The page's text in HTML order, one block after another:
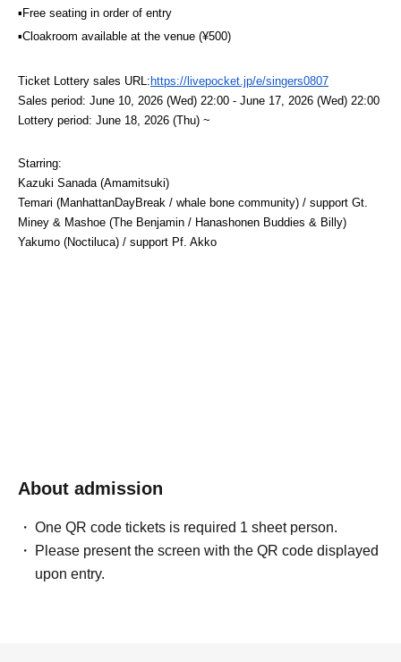
▪️Free seating in order of entry
▪️Cloakroom available at the venue (¥500)
Ticket Lottery sales URL: https://livepocket.jp/e/singers0807
Sales period: June 10, 2026 (Wed) 22:00 - June 17, 2026 (Wed) 22:00
Lottery period: June 18, 2026 (Thu) ~
Starring:
Kazuki Sanada (Amamitsuki)
Temari (ManhattanDayBreak / whale bone community) / support Gt.
Miney & Mashoe (The Benjamin / Hanashonen Buddies & Billy)
Yakumo (Noctiluca) / support Pf. Akko
About admission
One QR code tickets is required 1 sheet person.
Please present the screen with the QR code displayed
upon entry.